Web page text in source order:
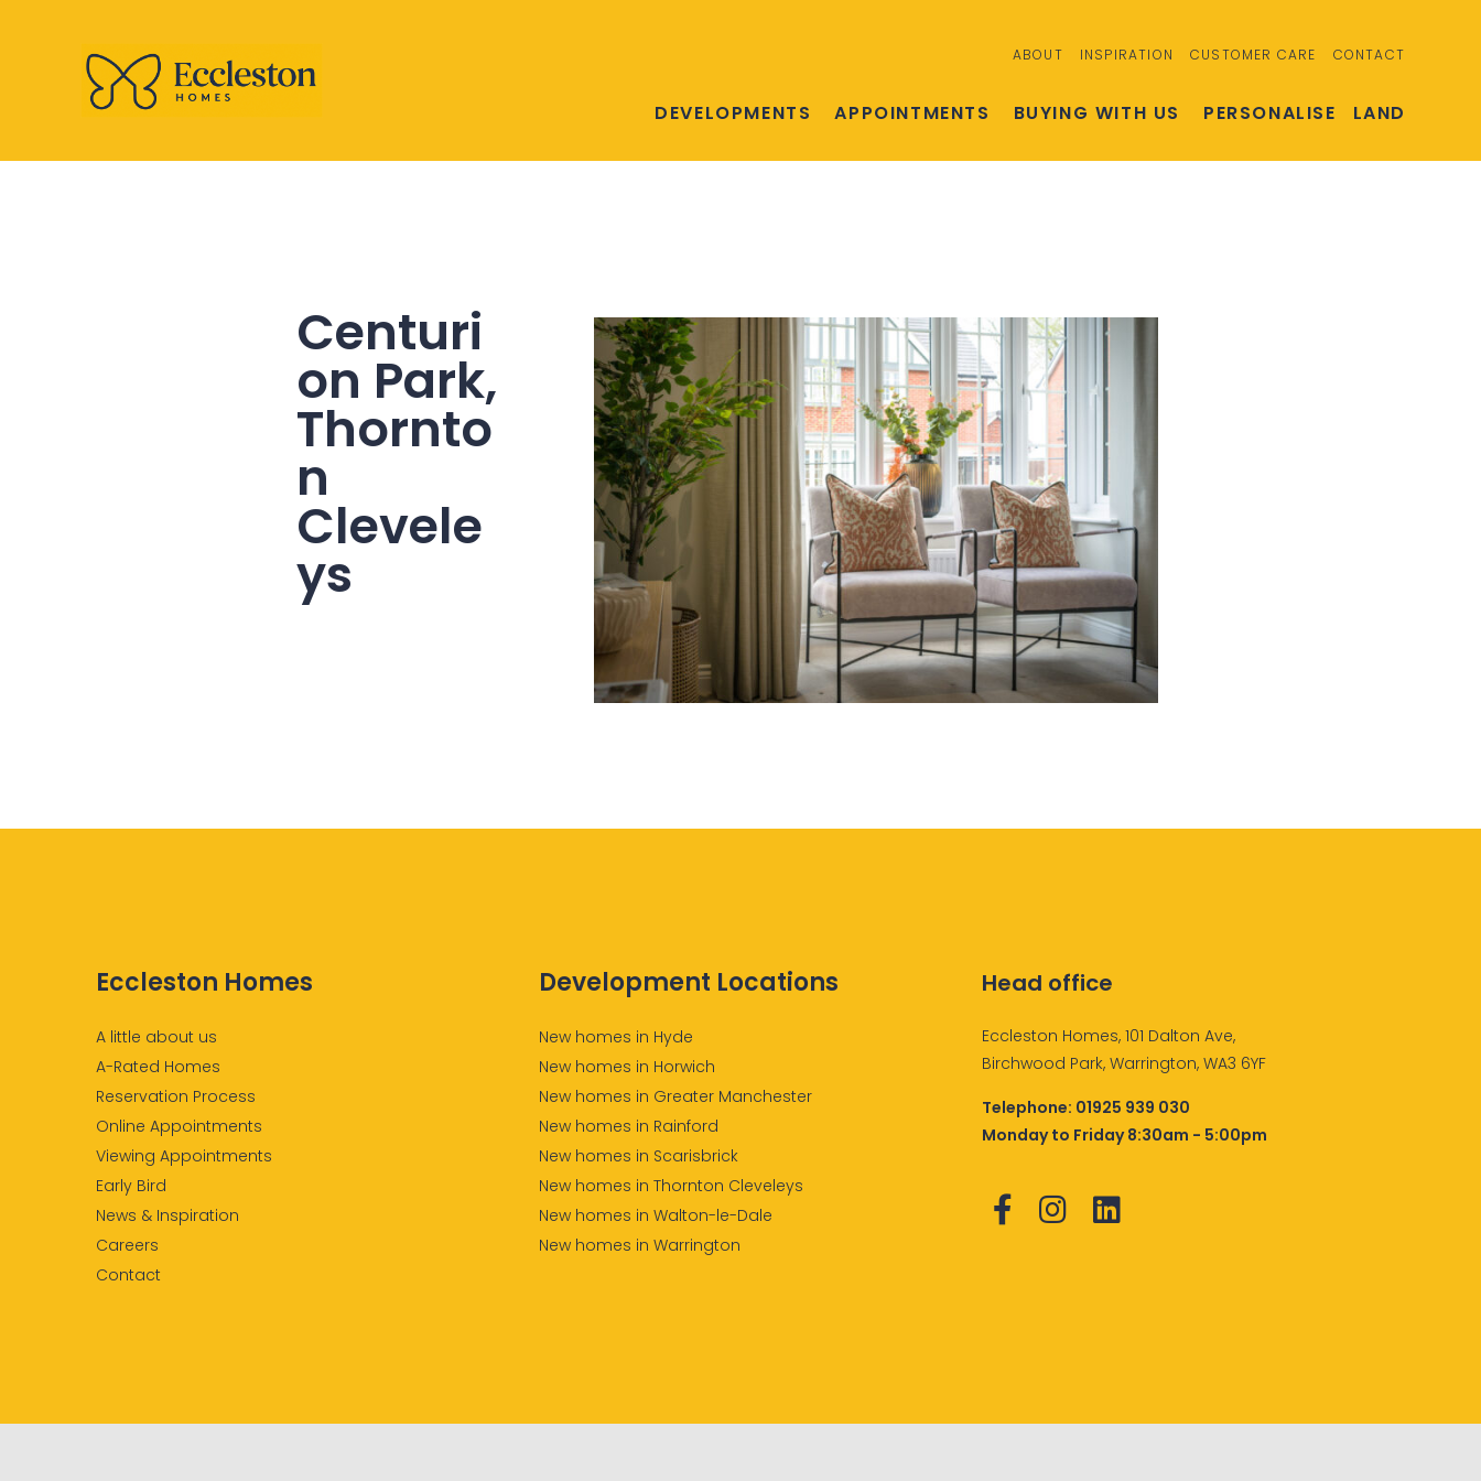
ABOUT INSPIRATION CUSTOMER CARE CONTACT
DEVELOPMENTS APPOINTMENTS BUYING WITH US PERSONALISE LAND
Centuri
on Park,
Thornto
n
Clevele
ys
Eccleston Homes
A little about us
A-Rated Homes
Reservation Process
Online Appointments
Viewing Appointments
Early Bird
News & Inspiration
Careers
Contact
Development Locations
New homes in Hyde
New homes in Horwich
New homes in Greater Manchester
New homes in Rainford
New homes in Scarisbrick
New homes in Thornton Cleveleys
New homes in Walton-le-Dale
New homes in Warrington
Head office
Eccleston Homes, 101 Dalton Ave,
Birchwood Park, Warrington, WA3 6YF
Telephone: 01925 939 030
Monday to Friday 8:30am - 5:00pm